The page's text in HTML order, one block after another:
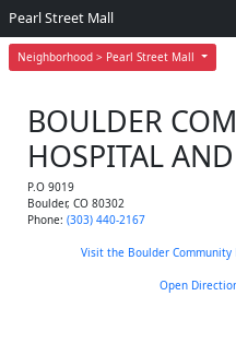
Neighborhood > Pearl Street Mall
Pearl Street Mall
BOULDER
HOSPITAL
P.O 9019
Boulder, CO 80302
Phone: (303) 440-2167
Visit the Boulder
Open